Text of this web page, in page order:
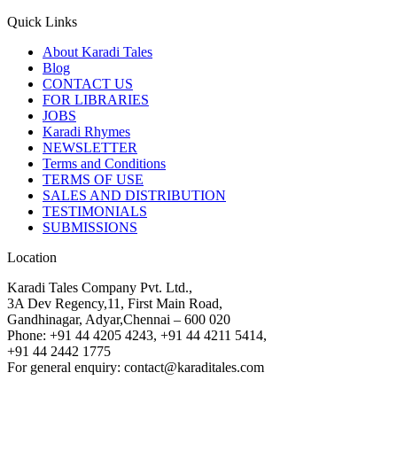
Quick Links
About Karadi Tales
Blog
CONTACT US
FOR LIBRARIES
JOBS
Karadi Rhymes
NEWSLETTER
Terms and Conditions
TERMS OF USE
SALES AND DISTRIBUTION
TESTIMONIALS
SUBMISSIONS
Location
Karadi Tales Company Pvt. Ltd.,
3A Dev Regency,11, First Main Road,
Gandhinagar, Adyar,Chennai – 600 020
Phone: +91 44 4205 4243, +91 44 4211 5414,
+91 44 2442 1775
For general enquiry: contact@karaditales.com